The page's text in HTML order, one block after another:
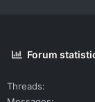
Forum
Threads